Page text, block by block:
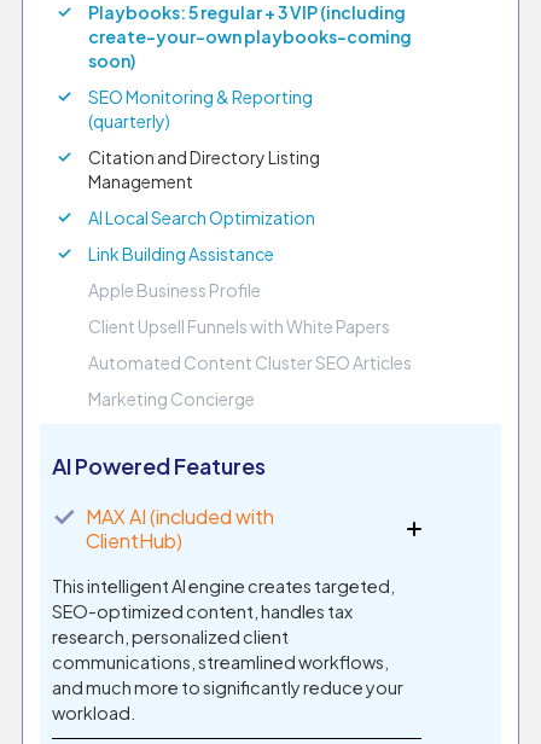
Playbooks: 5 regular + 3 VIP (including
create-your-own playbooks–coming
soon)
SEO Monitoring & Reporting
(quarterly)
Citation and Directory Listing
Management
AI Local Search Optimization
Link Building Assistance
Apple Business Profile
Client Upsell Funnels with White Papers
Automated Content Cluster SEO Articles
Marketing Concierge
AI Powered Features
✓ MAX AI (included with
ClientHub)
This intelligent AI engine creates targeted,
SEO-optimized content, handles tax
research, personalized client
communications, streamlined workflows,
and much more to significantly reduce your
workload.